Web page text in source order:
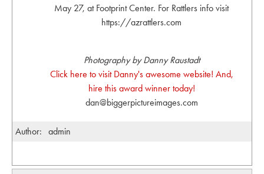
May 27, at Footprint Center. For Rattlers info visit
https://azrattlers.com
Photography by Danny Raustadt
Click here to visit Danny's awesome website! And,
hire this award winner today!
dan@biggerpictureimages.com
Author: admin